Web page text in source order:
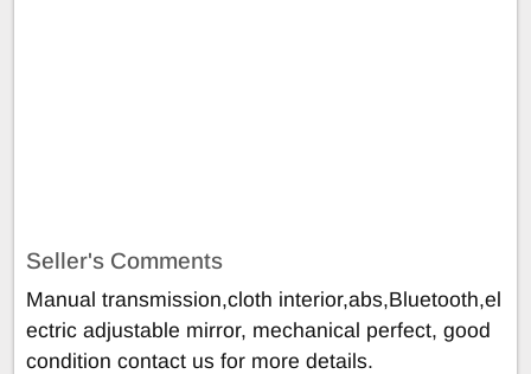
Seller's Comments
Manual transmission,cloth interior,abs,Bluetooth,el
ectric adjustable mirror, mechanical perfect, good
condition contact us for more details.